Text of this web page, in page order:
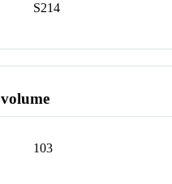
S214
volume
103